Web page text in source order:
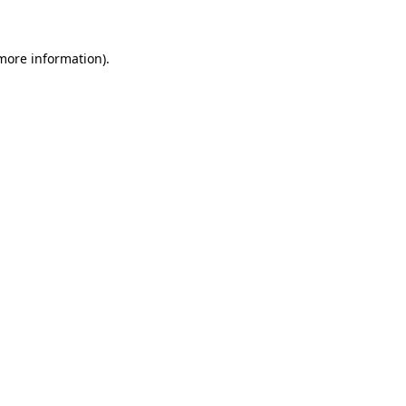
information).